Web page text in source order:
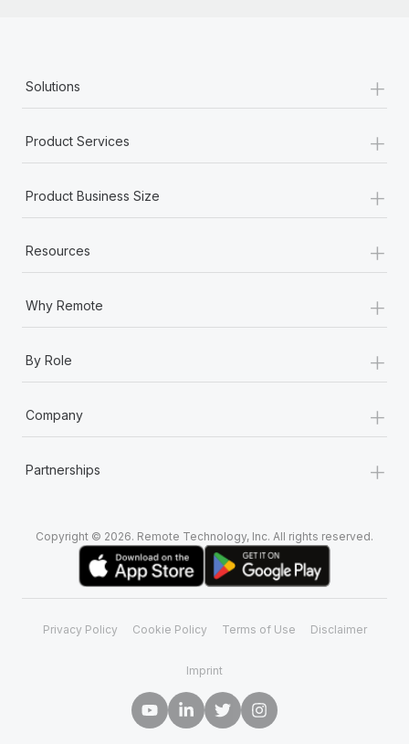
Solutions +
Product Services +
Product Business Size +
Resources +
Why Remote +
By Role +
Company +
Partnerships +
Copyright © 2026. Remote Technology, Inc. All rights reserved.
Privacy Policy Cookie Policy Terms of Use Disclaimer
Imprint